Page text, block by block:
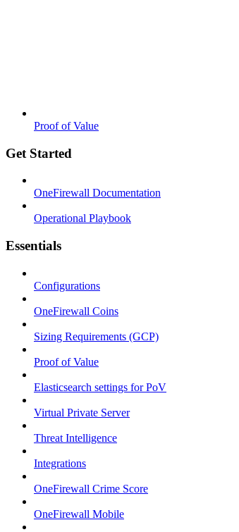
Proof of Value
Get Started
OneFirewall Documentation
Operational Playbook
Essentials
Configurations
OneFirewall Coins
Sizing Requirements (GCP)
Proof of Value
Elasticsearch settings for PoV
Virtual Private Server
Threat Intelligence
Integrations
OneFirewall Crime Score
OneFirewall Mobile